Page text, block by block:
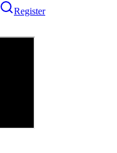
Register